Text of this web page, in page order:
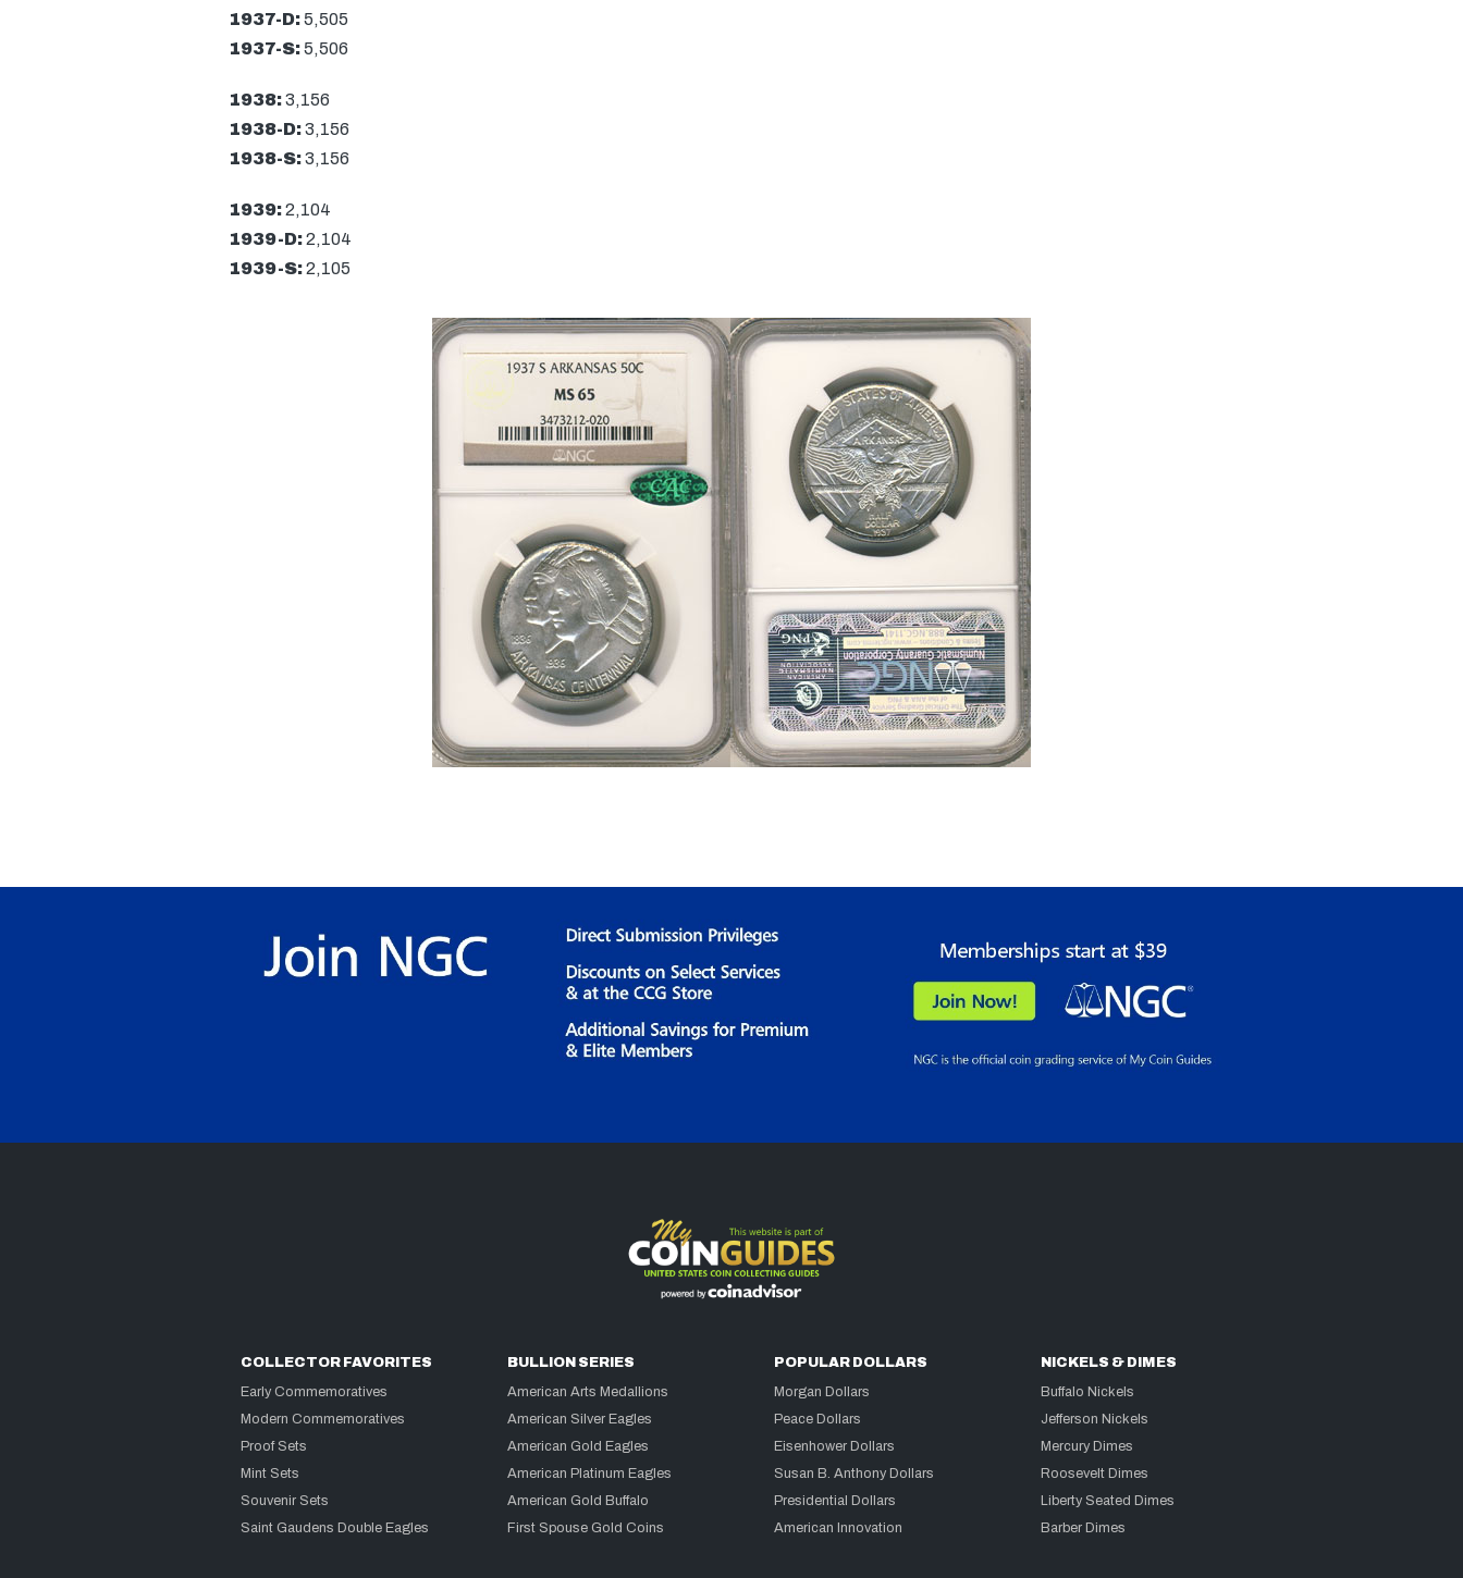
1937-D:5,505
1937-S:5,506
1938:3,156
1938-D:3,156
1938-S:3,156
1939:2,104
1939-D:2,104
1939-S:2,105
COLLECTOR FAVORITES
Early Commemoratives
Modern Commemoratives
Proof Sets
Mint Sets
Souvenir Sets
Saint Gaudens Double Eagles
BULLION SERIES
American Arts Medallions
American Silver Eagles
American Gold Eagles
American Platinum Eagles
American Gold Buffalo
First Spouse Gold Coins
POPULAR DOLLARS
Morgan Dollars
Peace Dollars
Eisenhower Dollars
Susan B. Anthony Dollars
Presidential Dollars
American Innovation
NICKELS & DIMES
Buffalo Nickels
Jefferson Nickels
Mercury Dimes
Roosevelt Dimes
Liberty Seated Dimes
Barber Dimes